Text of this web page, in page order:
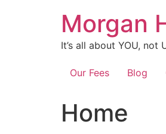
Morgan
It’s all about YOU, not
Our Fees Blog
Home